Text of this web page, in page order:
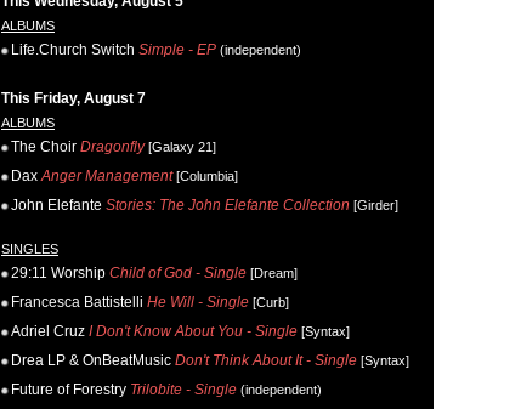
ALBUMS
Life.Church Switch Simple - EP (independent)
This Friday, August 7
ALBUMS
The Choir Dragonfly[Galaxy 21]
Dax Anger Management[Columbia]
John Elefante Stories: The John Elefante Collection [Girder]
SINGLES
29:11 Worship Child of God - Single [Dream]
Francesca Battistelli He Will - Single [Curb]
Adriel Cruz I Don't Know About You - Single [Syntax]
Drea LP & OnBeatMusic Don't Think About It - Single [Syntax]
Future of Forestry Trilobite - Single (independent)